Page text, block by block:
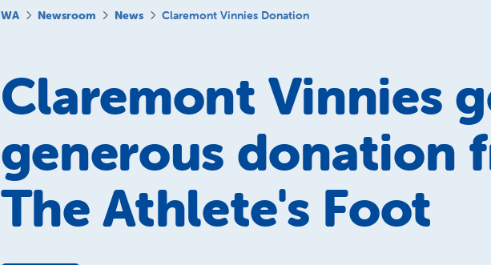
WA Newsroom News Claremont Vinnies Donation
Claremont Vinnies
generous donation
The Athlete's Foot